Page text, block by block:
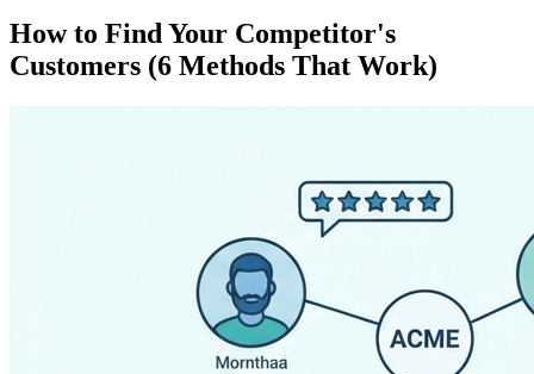
How to Find Your Competitor's
Customers (6 Methods That Work)